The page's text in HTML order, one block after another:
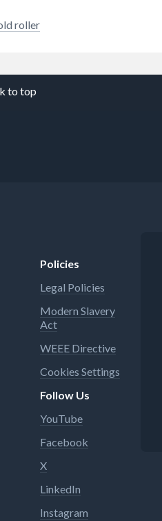
roller
to top
Policies
Legal Policies
Modern Slavery
Act
WEEE Directive
Cookies Settings
Follow Us
YouTube
Facebook
X
LinkedIn
Instagram